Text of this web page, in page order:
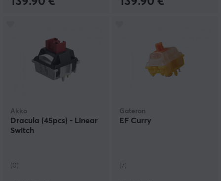
Akko
Dracula (45pcs) - Linear
Switch
(0)
Gateron
EF Curry
(7)